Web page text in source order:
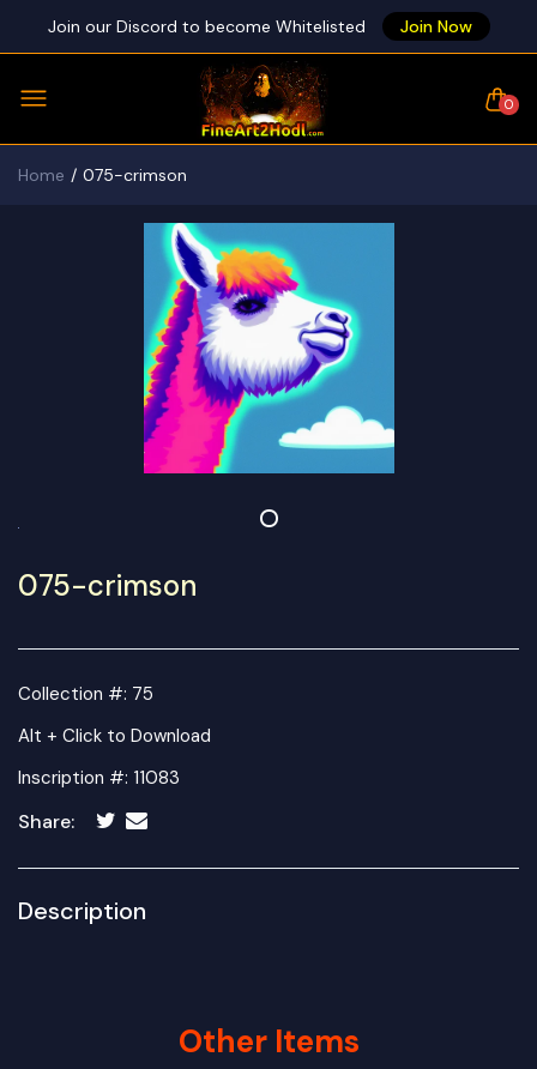
Join our Discord to become Whitelisted Join Now
0
Home 075-crimson
075-crimson
Collection #: 75
Alt + Click to Download
Inscription #: 11083
Share:
Description
Other Items